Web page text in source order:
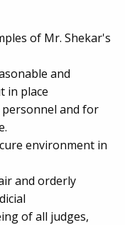
of Mr. Shekar's
and
in place
and for
environment in
and orderly
of all judges,